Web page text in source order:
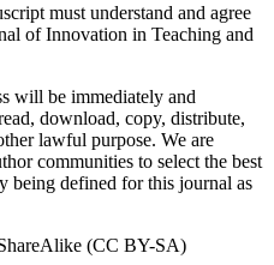
must understand and agree
of Innovation in Teaching and
will be immediately and
download, copy, distribute,
lawful purpose. We are
communities to select the best
being defined for this journal as
(CC BY-SA)